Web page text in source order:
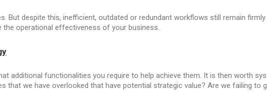
But despite this, inefficient, outdated or redundant workflows still remain
the operational effectiveness of your business.
additional functionalities you require to help achieve them. It is then worth
that we have overlooked that have potential strategic value? Are we failing